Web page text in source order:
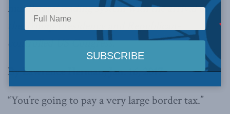
multilateral trading system with the arrival of
the Trump Presidency and Republican-
controlled US Congress.
By Lawrence Herman, Jan. 16, 2017
“You’re going to pay a very large border tax.”